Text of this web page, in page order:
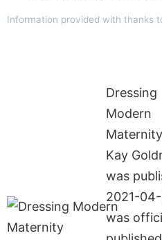
Information provided with thanks
Dressing
Modern
Kay
was
2021-
was